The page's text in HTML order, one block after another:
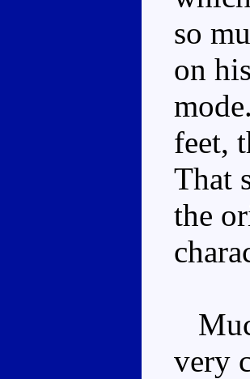
so
on
feet,
That
the
very